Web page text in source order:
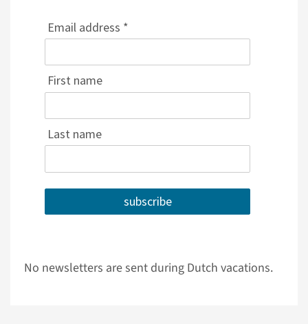
Email address *
First name
Last name
subscribe
No newsletters are sent during Dutch vacations.